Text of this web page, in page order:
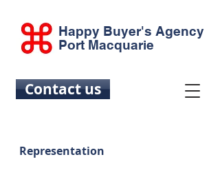
Contact us
Happy Buyer's Agency
Port Macquarie
Representation